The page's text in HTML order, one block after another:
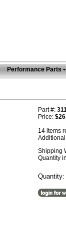
Performance Parts
Part #:
Price:
14 items
Shipping
Quantity
Quantity: